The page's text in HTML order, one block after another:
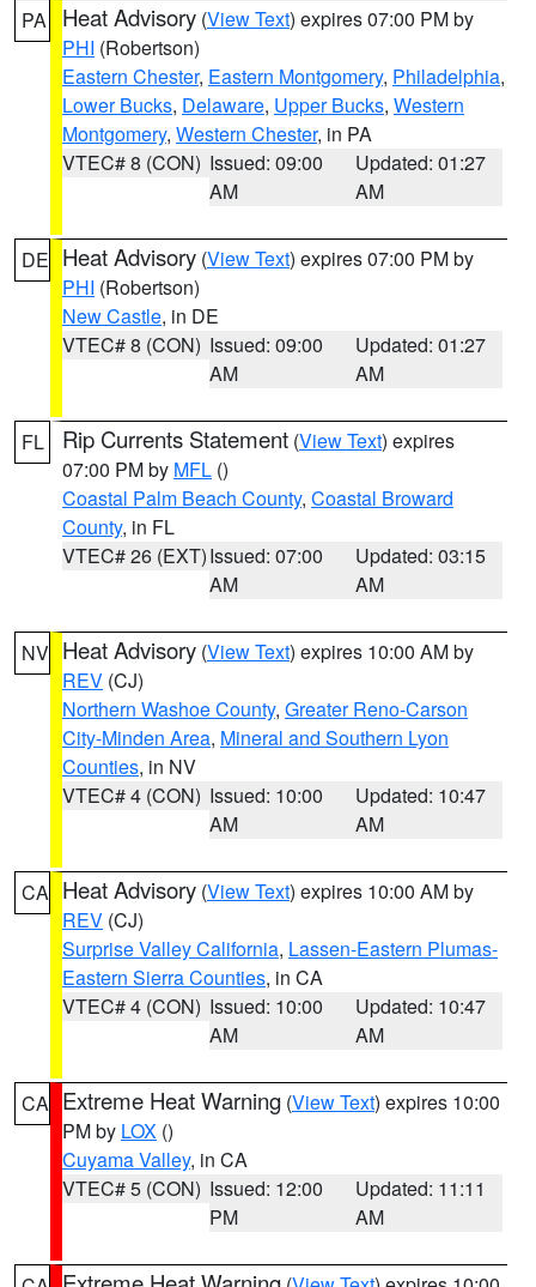
PA Heat Advisory (View Text) expires 07:00 PM by
PHI (Robertson)
Eastern Chester, Eastern Montgomery, Philadelphia,
Lower Bucks, Delaware, Upper Bucks, Western
Montgomery, Western Chester, in PA
VTEC# 8 (CON) Issued: 09:00
AM
Updated: 01:27
AM
DE Heat Advisory (View Text) expires 07:00 PM by
PHI (Robertson)
New Castle, in DE
VTEC# 8 (CON) Issued: 09:00
AM
Updated: 01:27
AM
FL Rip Currents Statement (View Text) expires
07:00 PM by MFL ()
Coastal Palm Beach County, Coastal Broward
County, in FL
VTEC# 26 (EXT)Issued: 07:00
AM
Updated: 03:15
AM
NV Heat Advisory (View Text) expires 10:00 AM by
REV (CJ)
Northern Washoe County, Greater Reno-Carson
City-Minden Area, Mineral and Southern Lyon
Counties, in NV
VTEC# 4 (CON) Issued: 10:00
AM
Updated: 10:47
AM
CA Heat Advisory (View Text) expires 10:00 AM by
REV (CJ)
Surprise Valley California, Lassen-Eastern Plumas-
Eastern Sierra Counties, in CA
VTEC# 4 (CON) Issued: 10:00
AM
Updated: 10:47
AM
CA Extreme Heat Warning (View Text) expires 10:00
PM by LOX ()
Cuyama Valley, in CA
VTEC# 5 (CON) Issued: 12:00
PM
Updated: 11:11
AM